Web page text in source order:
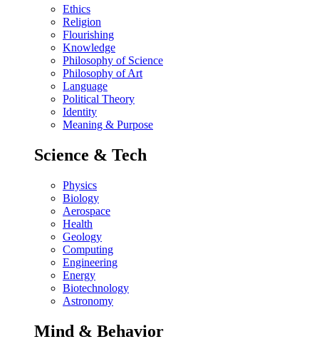
Ethics
Religion
Flourishing
Knowledge
Philosophy of Science
Philosophy of Art
Language
Political Theory
Identity
Meaning & Purpose
Science & Tech
Physics
Biology
Aerospace
Health
Geology
Computing
Engineering
Energy
Biotechnology
Astronomy
Mind & Behavior